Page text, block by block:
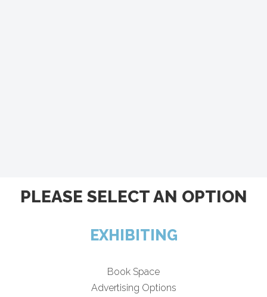
PLEASE SELECT AN OPTION
EXHIBITING
Book Space
Advertising Options